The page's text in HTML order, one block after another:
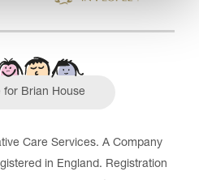
for Brian House
Care Services. A Company
in England. Registration